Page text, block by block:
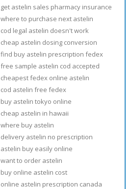
get astelin sales pharmacy insurance
where to purchase next astelin
cod legal astelin doesn't work
cheap astelin dosing conversion
find buy astelin prescription fedex
free sample astelin cod accepted
cheapest fedex online astelin
cod astelin free fedex
buy astelin tokyo online
cheap astelin in hawaii
where buy astelin
delivery astelin no prescription
astelin buy easily online
want to order astelin
buy online astelin cost
online astelin prescription canada